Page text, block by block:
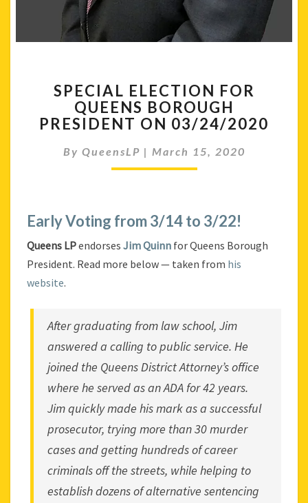
ELECTION
FOR
QUEENS
PRESIDENT
ON
SPECIAL ELECTION FOR
QUEENS BOROUGH
PRESIDENT ON 03/24/2020
By QueensLP | March 15, 2020
Early Voting from 3/14 to 3/22!
Queens LPendorses Jim Quinn for Queens Borough
President. Read more below — taken from his
website.
After graduating from law school, Jim
answered a calling to public service. He
joined the Queens District Attorney’s office
where he served as an ADA for 42 years.
Jim quickly made his mark as a successful
prosecutor, trying more than 30 murder
cases and getting hundreds of career
criminals off the streets, while helping to
establish dozens of alternative sentencing